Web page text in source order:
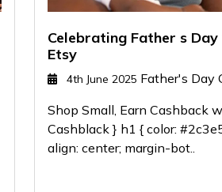
Celebrating Father s
Etsy
4th June 2025 Father's Day
Shop Small, Earn Cashback
Cashblack } h1 { color:
align: center; margin-bot..